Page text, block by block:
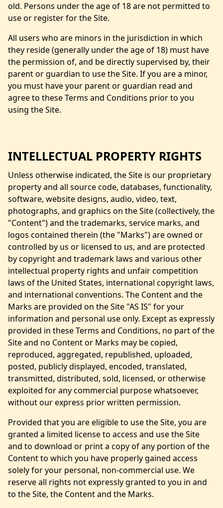
old. Persons under the age of 18 are not permitted to
use or register for the Site.
All users who are minors in the jurisdiction in which
they reside (generally under the age of 18) must have
the permission of, and be directly supervised by, their
parent or guardian to use the Site. If you are a minor,
you must have your parent or guardian read and
agree to these Terms and Conditions prior to you
using the Site.
INTELLECTUAL PROPERTY RIGHTS
Unless otherwise indicated, the Site is our proprietary
property and all source code, databases, functionality,
software, website designs, audio, video, text,
photographs, and graphics on the Site (collectively, the
"Content") and the trademarks, service marks, and
logos contained therein (the "Marks") are owned or
controlled by us or licensed to us, and are protected
by copyright and trademark laws and various other
intellectual property rights and unfair competition
laws of the United States, international copyright laws,
and international conventions. The Content and the
Marks are provided on the Site "AS IS" for your
information and personal use only. Except as expressly
provided in these Terms and Conditions, no part of the
Site and no Content or Marks may be copied,
reproduced, aggregated, republished, uploaded,
posted, publicly displayed, encoded, translated,
transmitted, distributed, sold, licensed, or otherwise
exploited for any commercial purpose whatsoever,
without our express prior written permission.
Provided that you are eligible to use the Site, you are
granted a limited license to access and use the Site
and to download or print a copy of any portion of the
Content to which you have properly gained access
solely for your personal, non-commercial use. We
reserve all rights not expressly granted to you in and
to the Site, the Content and the Marks.